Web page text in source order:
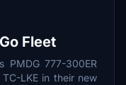
Fleet
PMDG 777-300ER
LKE in their new